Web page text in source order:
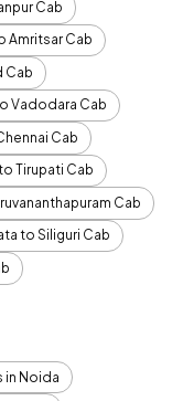
Cab
Amritsar Cab
Cab
Vadodara Cab
Cab
Tirupati Cab
Cab
to Siliguri Cab
in Noida